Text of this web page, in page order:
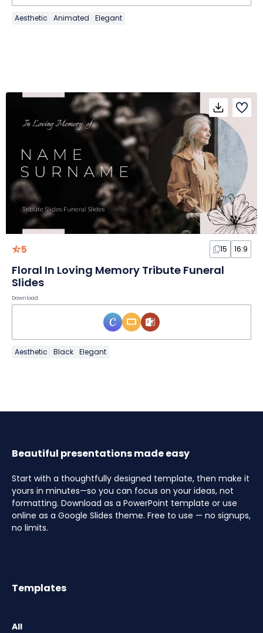
Aesthetic Animated Elegant
5 15 16:9
Floral In Loving Memory Tribute Funeral
Slides
Download
Aesthetic Black Elegant
Beautiful presentations made easy
Start with a thoughtfully designed template, then make it
yours in minutes—so you can focus on your ideas, not
formatting. Download as a PowerPoint template or use
online as a Google Slides theme. Free to use — no signups,
no limits.
Templates
All